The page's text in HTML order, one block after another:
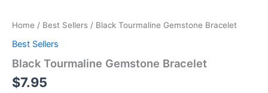
Home / Best Sellers / Black Tourmaline Gemstone Bracelet
Best Sellers
Black Tourmaline Gemstone Bracelet
$7.95